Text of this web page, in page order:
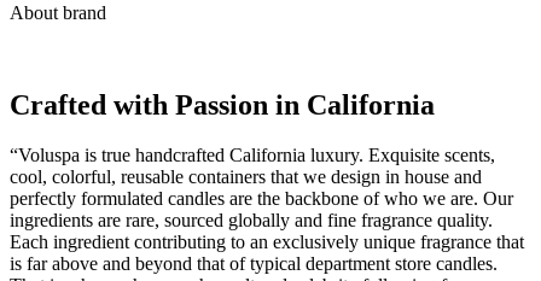
About brand
Crafted with Passion in California
“Voluspa is true handcrafted California luxury. Exquisite scents,
cool, colorful, reusable containers that we design in house and
perfectly formulated candles are the backbone of who we are. Our
ingredients are rare, sourced globally and fine fragrance quality.
Each ingredient contributing to an exclusively unique fragrance that
is far above and beyond that of typical department store candles.